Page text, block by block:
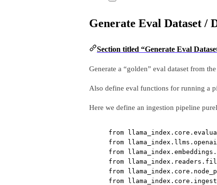
Generate Eval Dataset /
Section titled “Generate Eval
Generate a “golden” eval dataset from
Also define eval functions for running a
Here we define an ingestion pipeline
from
from
from
from
from
from